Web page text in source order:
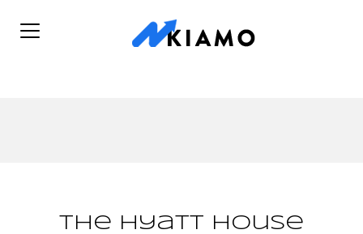
The Hyatt House